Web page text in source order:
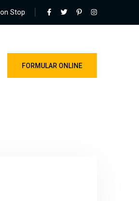
Stop
FORMULAR ONLINE